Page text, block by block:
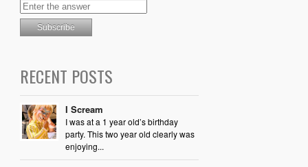
RECENT POSTS
I Scream
I was at a 1 year old’s birthday
party. This two year old clearly was
enjoying...